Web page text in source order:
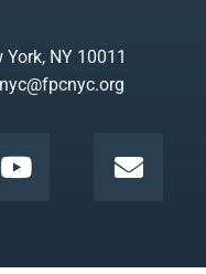
NY 10011